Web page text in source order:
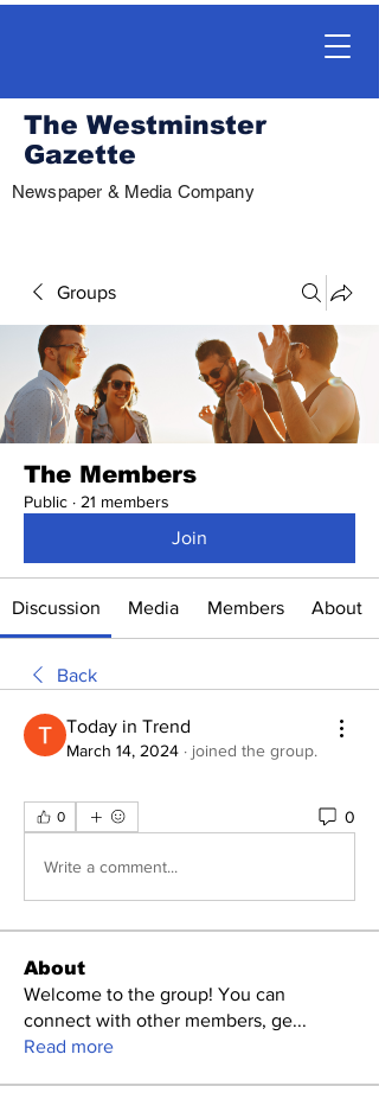
The Westminster
Gazette
Newspaper & Media Company
Groups
The Members
Public · 21 members
Join
Discussion Media Members About
Back
Today in Trend
March 14, 2024 · joined the group.
0 0
Write a comment...
About
Welcome to the group! You can
connect with other members, ge...
Read more